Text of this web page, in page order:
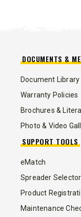
DOCUMENTS &
Document Library
Warranty Policies
Brochures &
Photo & Video
SUPPORT TOOLS
eMatch
Spreader Selector
Product
Maintenance